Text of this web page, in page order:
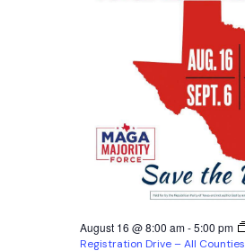
August 16 @ 8:00 am-5:00 pm
Registration Drive – All Counties